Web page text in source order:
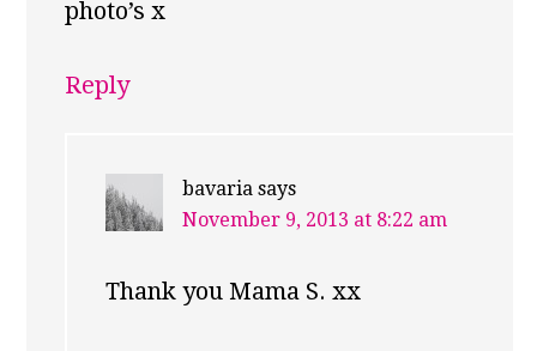
photo’s x
Reply
bavaria says
November 9, 2013 at 8:22 am
Thank you Mama S. xx